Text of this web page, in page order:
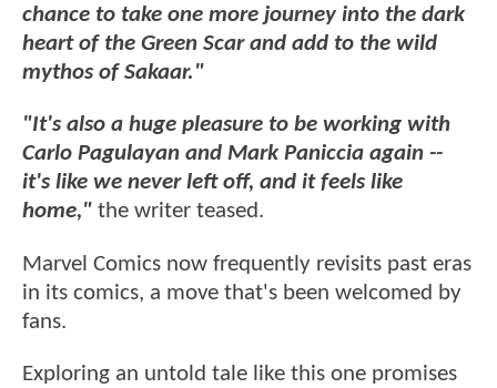
chance to take one more journey into the dark
heart of the Green Scar and add to the wild
mythos of Sakaar."
"It's also a huge pleasure to be working with
Carlo Pagulayan and Mark Paniccia again --
it's like we never left off, and it feels like
home," the writer teased.
Marvel Comics now frequently revisits past eras
in its comics, a move that's been welcomed by
fans.
Exploring an untold tale like this one promises